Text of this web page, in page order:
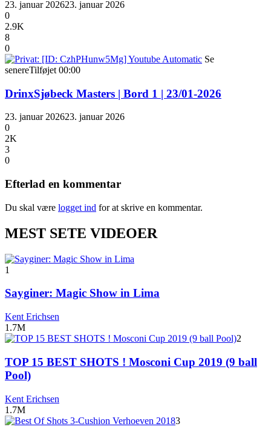
23. januar 202623. januar 2026
0
2.9K
8
0
Se
senereTilføjet 00:00
DrinxSjøbeck Masters | Bord 1 | 23/01-2026
23. januar 202623. januar 2026
0
2K
3
0
Efterlad en kommentar
Du skal være logget ind for at skrive en kommentar.
MEST SETE VIDEOER
1
Sayginer: Magic Show in Lima
Kent Erichsen
1.7M
2
TOP 15 BEST SHOTS ! Mosconi Cup 2019 (9 ball
Pool)
Kent Erichsen
1.7M
3